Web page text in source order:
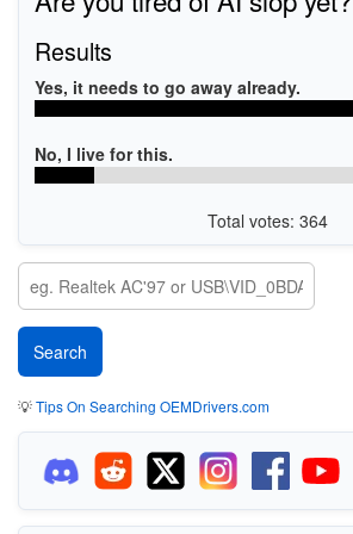
Results
Yes, it needs to go away already.
No, I live for this.
Total votes: 364
💡Tips On Searching OEMDrivers.com